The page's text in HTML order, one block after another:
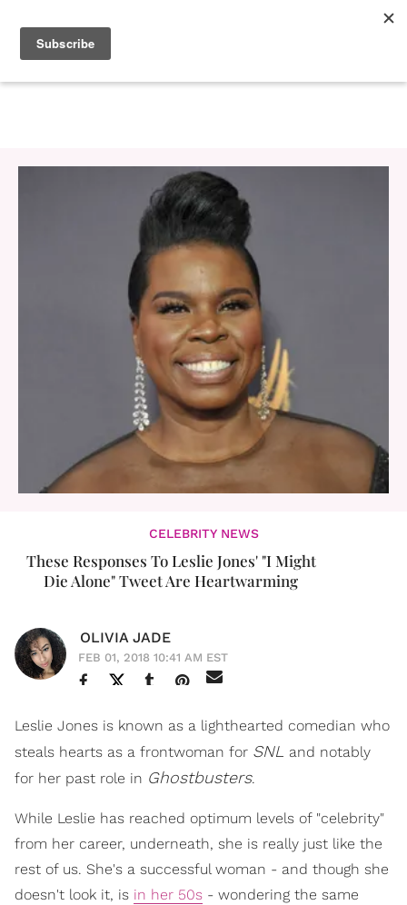
CELEBRITY NEWS
These Responses To Leslie Jones' "I Might
Die Alone" Tweet Are Heartwarming
OLIVIA JADE
FEB 01, 2018 10:41 AM EST
Leslie Jones is known as a lighthearted comedian who
steals hearts as a frontwoman for SNL and notably
for her past role in Ghostbusters.
While Leslie has reached optimum levels of "celebrity"
from her career, underneath, she is really just like the
rest of us. She's a successful woman - and though she
doesn't look it, is in her 50s - wondering the same